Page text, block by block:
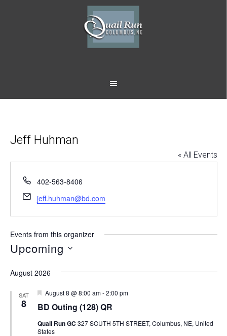
Jeff Huhman
« All Events
Phone
402-563-8406
Email
jeff.huhman@bd.com
Events from this organizer
Upcoming
date.
August 2026
SAT
8 BD Outing (128) QR
Featured
August 8 @ 8:00 am-2:00 pm
Quail Run GC 327 SOUTH 5TH STREET, Columbus, NE, United
States